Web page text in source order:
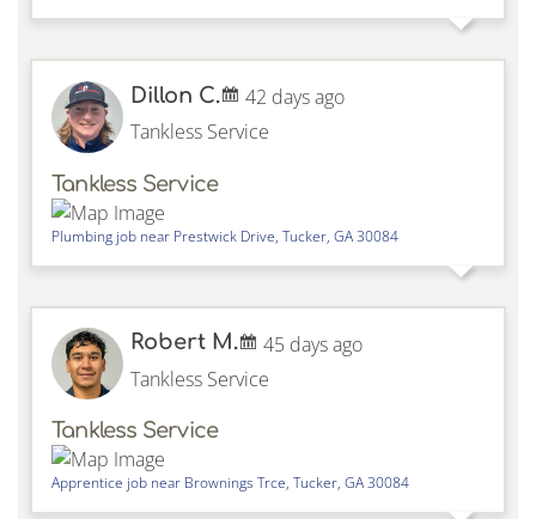
Dillon C.
42 days ago
Tankless Service
Tankless Service
Plumbing job near Prestwick Drive, Tucker, GA30084
Robert M.
45 days ago
Tankless Service
Tankless Service
Apprentice job near Brownings Trce, Tucker, GA30084